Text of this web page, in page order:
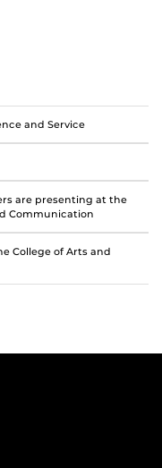
and Service
are presenting at the
Communication
College of Arts and